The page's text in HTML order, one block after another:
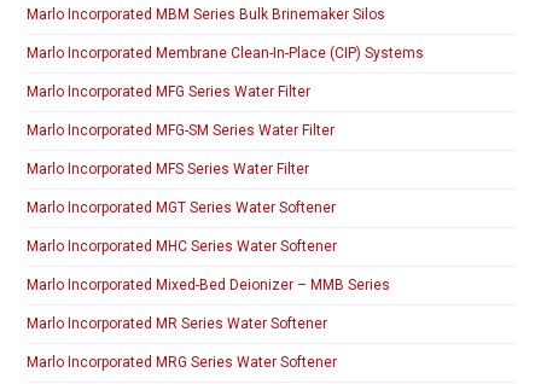
Marlo Incorporated MBM Series Bulk Brinemaker Silos
Marlo Incorporated Membrane Clean-In-Place (CIP) Systems
Marlo Incorporated MFG Series Water Filter
Marlo Incorporated MFG-SM Series Water Filter
Marlo Incorporated MFS Series Water Filter
Marlo Incorporated MGT Series Water Softener
Marlo Incorporated MHC Series Water Softener
Marlo Incorporated Mixed-Bed Deionizer – MMB Series
Marlo Incorporated MR Series Water Softener
Marlo Incorporated MRG Series Water Softener